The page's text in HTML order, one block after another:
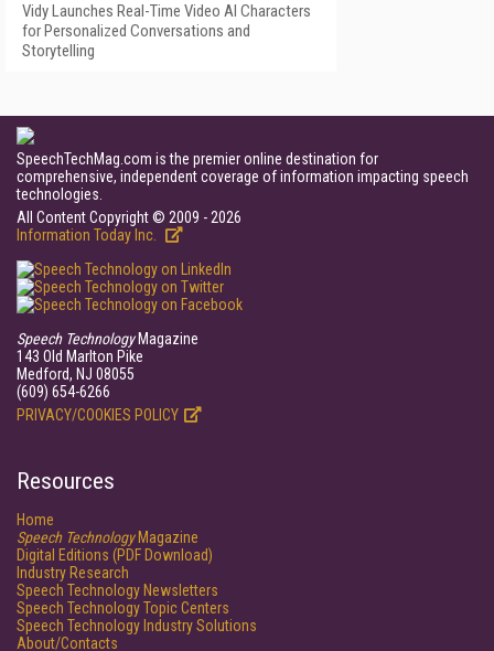
Vidy Launches Real-Time Video AI Characters
for Personalized Conversations and
Storytelling
SpeechTechMag.com is the premier online destination for
comprehensive, independent coverage of information impacting speech
technologies.
All Content Copyright © 2009 - 2026
Information Today Inc.
Speech TechnologyMagazine
143 Old Marlton Pike
Medford, NJ 08055
(609) 654-6266
PRIVACY/COOKIES POLICY
Resources
Home
Speech TechnologyMagazine
Digital Editions (PDF Download)
Industry Research
Speech Technology Newsletters
Speech Technology Topic Centers
Speech Technology Industry Solutions
About/Contacts